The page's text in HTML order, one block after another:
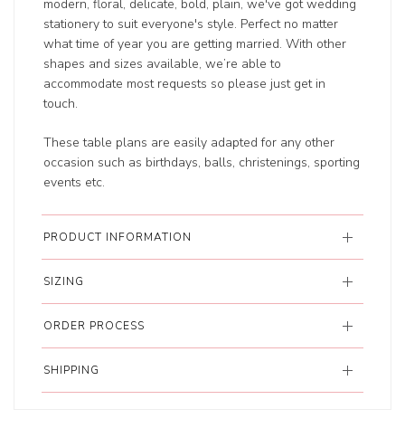
modern, floral, delicate, bold, plain, we've got wedding
stationery to suit everyone's style. Perfect no matter
what time of year you are getting married. With other
shapes and sizes available, we’re able to
accommodate most requests so please just get in
touch.
These table plans are easily adapted for any other
occasion such as birthdays, balls, christenings, sporting
events etc.
PRODUCT INFORMATION
SIZING
ORDER PROCESS
SHIPPING